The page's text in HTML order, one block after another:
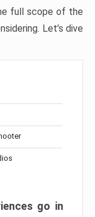
full scope of the
Let’s dive
go in